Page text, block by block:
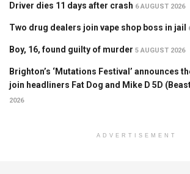
Driver dies 11 days after crash 6 AUGUST 2026
Two drug dealers join vape shop boss in jail
Boy, 16, found guilty of murder 5 AUGUST 2026
Brighton’s ‘Mutations Festival’ announces
join headliners Fat Dog and Mike D 5D
2026
ADVERTISEMENT